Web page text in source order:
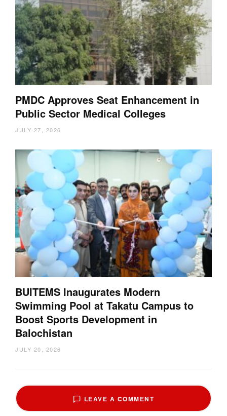
PMDC Approves Seat Enhancement in
Public Sector Medical Colleges
JULY 27, 2026
BUITEMS Inaugurates Modern
Swimming Pool at Takatu Campus to
Boost Sports Development in
Balochistan
JULY 20, 2026
LEAVE A COMMENT